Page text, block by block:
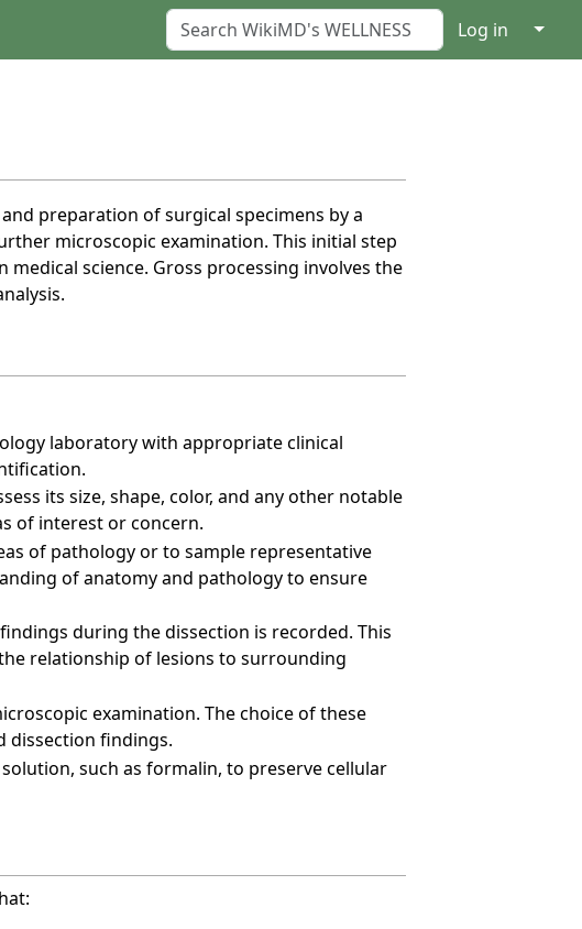
Log in ↓
preparation of surgical specimens by a
microscopic examination. This initial step
science. Gross processing involves the
laboratory with appropriate clinical
its size, shape, color, and any other notable
of interest or concern.
of pathology or to sample representative
of anatomy and pathology to ensure
during the dissection is recorded. This
relationship of lesions to surrounding
examination. The choice of these
dissection findings.
such as formalin, to preserve cellular